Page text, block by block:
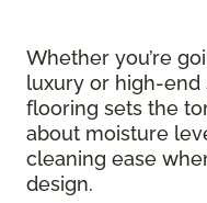
Whether you’re
luxury or high-end
flooring sets the
about moisture
cleaning ease
design.